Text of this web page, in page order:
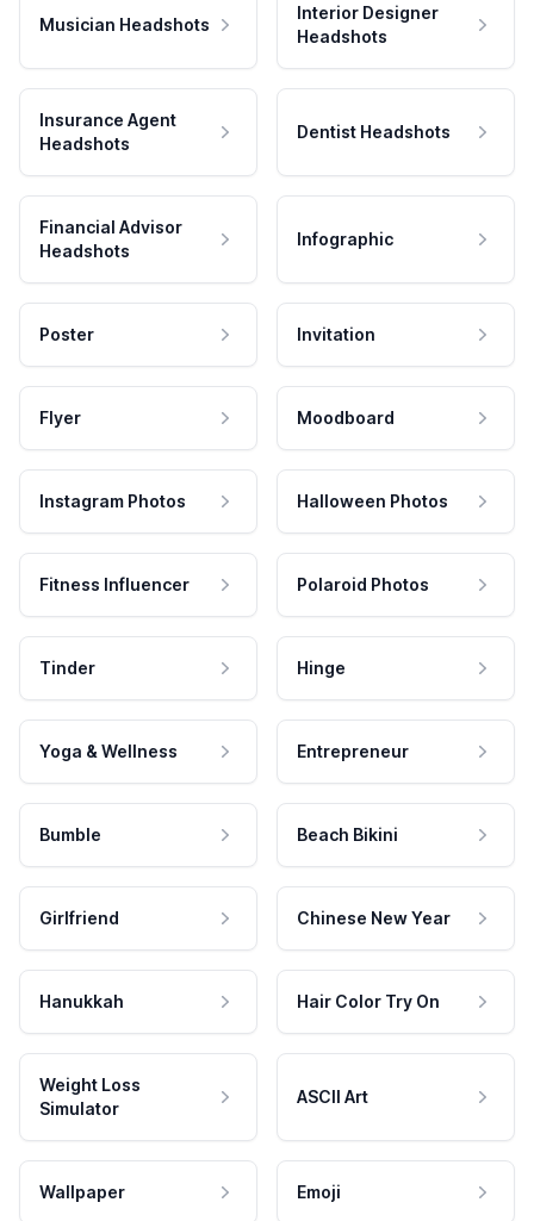
Musician Headshots
Interior Designer
Headshots
Insurance Agent
Headshots
Dentist Headshots
Financial Advisor
Headshots
Infographic
Poster Invitation
Flyer Moodboard
Instagram Photos Halloween Photos
Fitness Influencer Polaroid Photos
Tinder Hinge
Yoga & Wellness Entrepreneur
Bumble Beach Bikini
Girlfriend Chinese New Year
Hanukkah Hair Color Try On
Weight Loss
Simulator
ASCII Art
Wallpaper Emoji